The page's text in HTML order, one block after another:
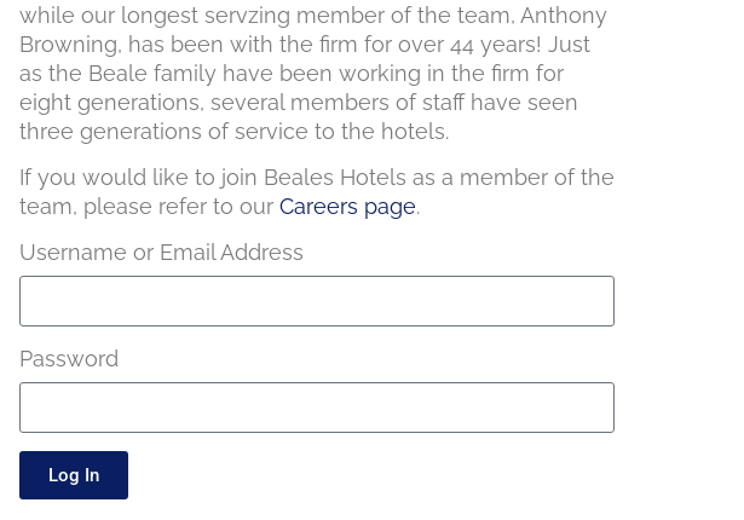
while our longest servzing member of the team, Anthony
Browning, has been with the firm for over 44 years! Just
as the Beale family have been working in the firm for
eight generations, several members of staff have seen
three generations of service to the hotels.
If you would like to join Beales Hotels as a member of the
team, please refer to our Careers page.
Username or Email Address
Password
Log In